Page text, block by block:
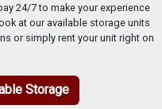
24/7 to make your experience
at our available storage units
or simply rent your unit right on
Storage